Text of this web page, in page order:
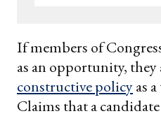
If members of
as an opportunity, they
constructive policyas
Claims that a